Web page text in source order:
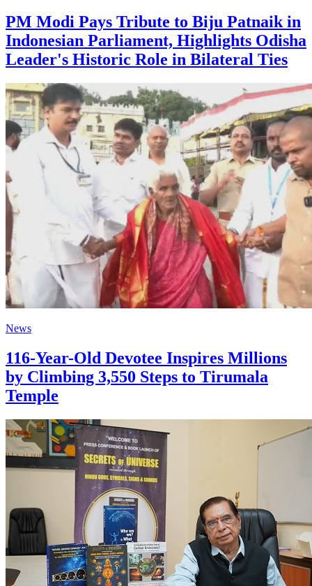
PM Modi Pays Tribute to Biju Patnaik in
Indonesian Parliament, Highlights Odisha
Leader's Historic Role in Bilateral Ties
News
116-Year-Old Devotee Inspires Millions
by Climbing 3,550 Steps to Tirumala
Temple